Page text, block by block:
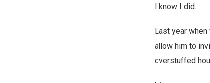
I know I did.
Last year
allow him to
overstuffed